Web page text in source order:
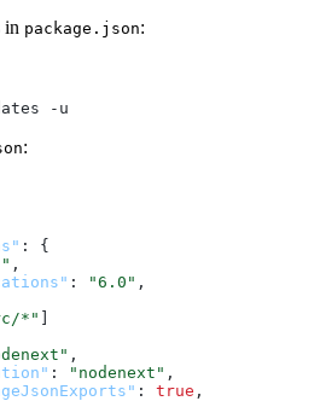
in package.json:
:
:
{
,
: "6.0" ,
*"
,
: "nodenext" ,
: true ,